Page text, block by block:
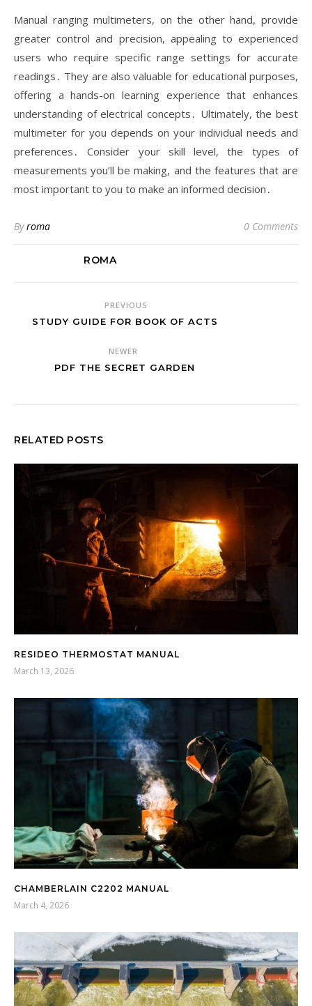
Manual ranging multimeters, on the other hand, provide
greater control and precision, appealing to experienced
users who require specific range settings for accurate
readings․ They are also valuable for educational purposes,
offering a hands-on learning experience that enhances
understanding of electrical concepts․ Ultimately, the best
multimeter for you depends on your individual needs and
preferences․ Consider your skill level, the types of
measurements you’ll be making, and the features that are
most important to you to make an informed decision․
Byroma 0 Comments
ROMA
PREVIOUS
STUDY GUIDE FOR BOOK OF ACTS
NEWER
PDF THE SECRET GARDEN
RELATED POSTS
RESIDEO THERMOSTAT MANUAL
March 13, 2026
CHAMBERLAIN C2202 MANUAL
March 4, 2026